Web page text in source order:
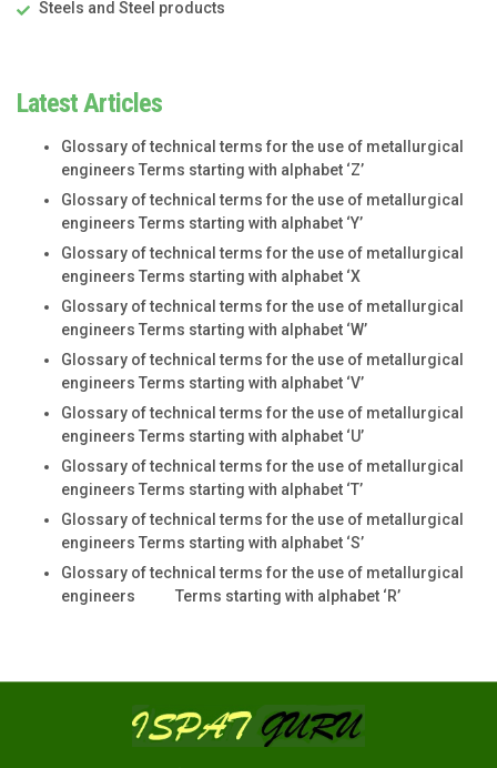
Steels and Steel products
Latest Articles
Glossary of technical terms for the use of metallurgical
engineers Terms starting with alphabet ‘Z’
Glossary of technical terms for the use of metallurgical
engineers Terms starting with alphabet ‘Y’
Glossary of technical terms for the use of metallurgical
engineers Terms starting with alphabet ‘X
Glossary of technical terms for the use of metallurgical
engineers Terms starting with alphabet ‘W’
Glossary of technical terms for the use of metallurgical
engineers Terms starting with alphabet ‘V’
Glossary of technical terms for the use of metallurgical
engineers Terms starting with alphabet ‘U’
Glossary of technical terms for the use of metallurgical
engineers Terms starting with alphabet ‘T’
Glossary of technical terms for the use of metallurgical
engineers Terms starting with alphabet ‘S’
Glossary of technical terms for the use of metallurgical
engineers Terms starting with alphabet ‘R’